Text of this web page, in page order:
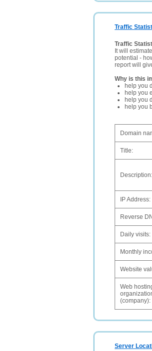
Traffic
Traffic
It will
potential -
report will
Why is this
help you
help you
help you
help you
Domain
Title:
Description:
IP Address:
Reverse
Daily visits:
Monthly
Website
Web
(company):
Server